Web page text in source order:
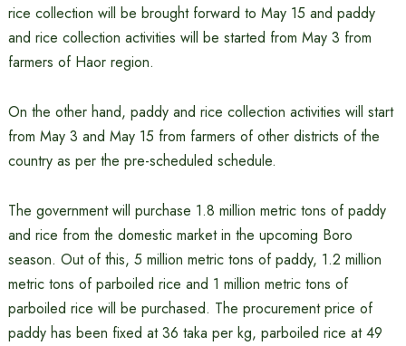
rice collection will be brought forward to May 15 and paddy
and rice collection activities will be started from May 3 from
farmers of Haor region.
On the other hand, paddy and rice collection activities will start
from May 3 and May 15 from farmers of other districts of the
country as per the pre-scheduled schedule.
The government will purchase 1.8 million metric tons of paddy
and rice from the domestic market in the upcoming Boro
season. Out of this, 5 million metric tons of paddy, 1.2 million
metric tons of parboiled rice and 1 million metric tons of
parboiled rice will be purchased. The procurement price of
paddy has been fixed at 36 taka per kg, parboiled rice at 49